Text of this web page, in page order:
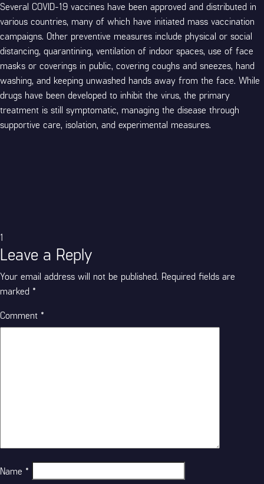
Several COVID-19 vaccines have been approved and distributed in
various countries, many of which have initiated mass vaccination
campaigns. Other preventive measures include physical or social
distancing, quarantining, ventilation of indoor spaces, use of face
masks or coverings in public, covering coughs and sneezes, hand
washing, and keeping unwashed hands away from the face. While
drugs have been developed to inhibit the virus, the primary
treatment is still symptomatic, managing the disease through
supportive care, isolation, and experimental measures.
Categories
1
Leave a Reply
Your email address will not be published. Required fields are
marked *
Comment *
Name *